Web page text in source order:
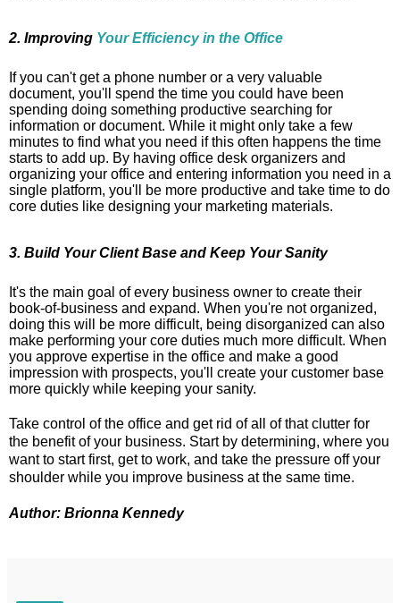
2. Improving Your Efficiency in the Office
If you can't get a phone number or a very valuable
document, you'll spend the time you could have been
spending doing something productive searching for
information or document. While it might only take a few
minutes to find what you need if this often happens the time
starts to add up. By having office desk organizers and
organizing your office and entering information you need in a
single platform, you'll be more productive and take time to do
core duties like designing your marketing materials.
3. Build Your Client Base and Keep Your Sanity
It's the main goal of every business owner to create their
book-of-business and expand. When you're not organized,
doing this will be more difficult, being disorganized can also
make performing your core duties much more difficult. When
you approve expertise in the office and make a good
impression with prospects, you'll create your customer base
more quickly while keeping your sanity.
Take control of the office and get rid of all of that clutter for
the benefit of your business. Start by determining, where you
want to start first, get to work, and take the pressure off your
shoulder while you improve business at the same time.
Author: Brionna Kennedy